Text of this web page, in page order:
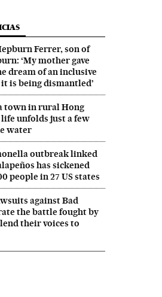
Ferrer, son of
‘My mother gave
dream of an inclusive
is being dismantled’
town in rural Hong
unfolds just a few
water
outbreak linked
has sickened
people in 27 US states
against Bad
the battle fought by
their voices to